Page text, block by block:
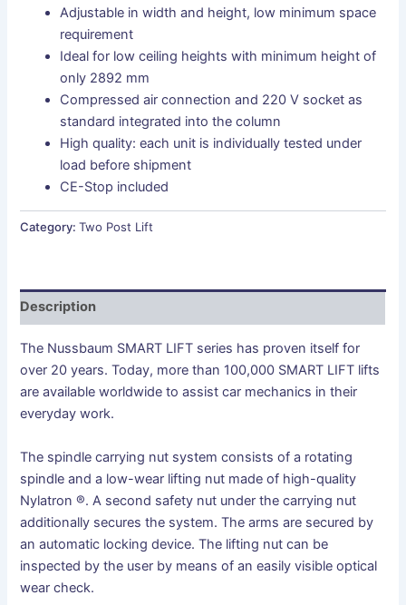
Adjustable in width and height, low minimum space
requirement
Ideal for low ceiling heights with minimum height of
only 2892 mm
Compressed air connection and 220 V socket as
standard integrated into the column
High quality: each unit is individually tested under
load before shipment
CE-Stop included
Category:Two Post Lift
Description
The Nussbaum SMART LIFT series has proven itself for
over 20 years. Today, more than 100,000 SMART LIFT lifts
are available worldwide to assist car mechanics in their
everyday work.
The spindle carrying nut system consists of a rotating
spindle and a low-wear lifting nut made of high-quality
Nylatron ®. A second safety nut under the carrying nut
additionally secures the system. The arms are secured by
an automatic locking device. The lifting nut can be
inspected by the user by means of an easily visible optical
wear check.